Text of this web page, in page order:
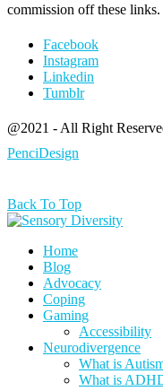
commission off these links.
Facebook
Instagram
Linkedin
Tumblr
@2021 - All Right
PenciDesign
Back To Top
Home
Blog
Advocacy
Coping
Gaming
Accessibility
Neurodivergence
What is
What is